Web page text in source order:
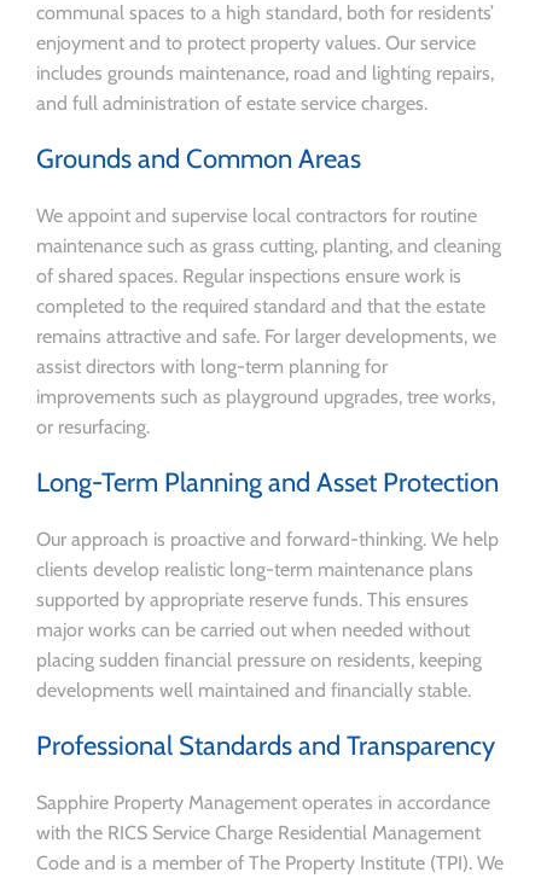
communal spaces to a high standard, both for residents’
enjoyment and to protect property values. Our service
includes grounds maintenance, road and lighting repairs,
and full administration of estate service charges.
Grounds and Common Areas
We appoint and supervise local contractors for routine
maintenance such as grass cutting, planting, and cleaning
of shared spaces. Regular inspections ensure work is
completed to the required standard and that the estate
remains attractive and safe. For larger developments, we
assist directors with long-term planning for
improvements such as playground upgrades, tree works,
or resurfacing.
Long-Term Planning and Asset Protection
Our approach is proactive and forward-thinking. We help
clients develop realistic long-term maintenance plans
supported by appropriate reserve funds. This ensures
major works can be carried out when needed without
placing sudden financial pressure on residents, keeping
developments well maintained and financially stable.
Professional Standards and Transparency
Sapphire Property Management operates in accordance
with the RICS Service Charge Residential Management
Code and is a member of The Property Institute (TPI). We